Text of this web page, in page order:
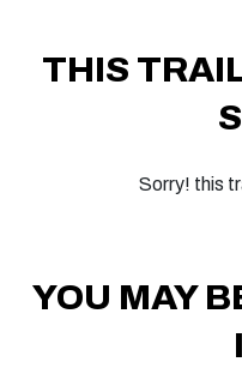
THIS
Sorry! this
YOU MAY